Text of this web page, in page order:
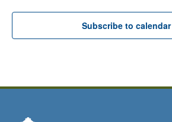
Subscribe to calendar